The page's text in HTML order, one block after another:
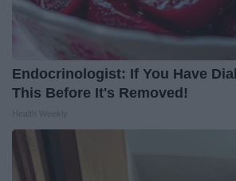
Endocrinologist: If You Have
This Before It's Removed!